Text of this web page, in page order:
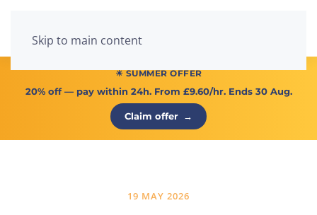
Skip to main content
☀ SUMMER OFFER
20% off— pay within 24h. From £9.60/hr. Ends 30 Aug.
Claim offer →
19 MAY 2026